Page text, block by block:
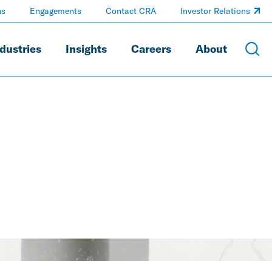
Insights Careers About
Engagements Contact CRA Investor Relations